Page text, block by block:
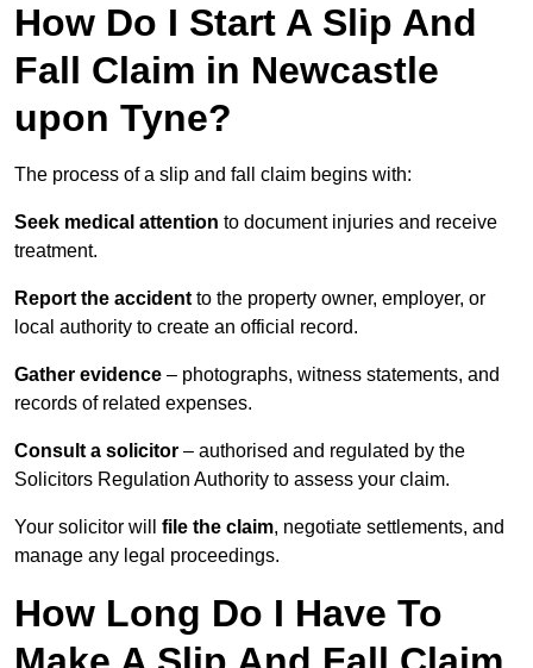
How Do I Start A Slip And
Fall Claim in Newcastle
upon Tyne?
The process of a slip and fall claim begins with:
Seek medical attention to document injuries and receive
treatment.
Report the accident to the property owner, employer, or
local authority to create an official record.
Gather evidence – photographs, witness statements, and
records of related expenses.
Consult a solicitor – authorised and regulated by the
Solicitors Regulation Authority to assess your claim.
Your solicitor will file the claim, negotiate settlements, and
manage any legal proceedings.
How Long Do I Have To